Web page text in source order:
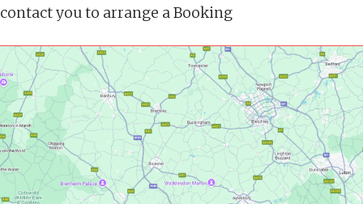
contact you to arrange a Booking